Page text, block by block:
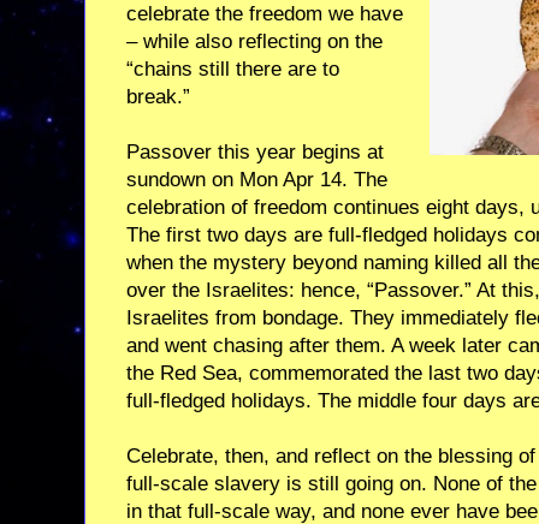
celebrate the freedom we have
– while also reflecting on the
“chains still there are to
break.”
Passover this year begins at
sundown on Mon Apr 14. The
celebration of freedom continues eight days,
The first two days are full-fledged holidays
when the mystery beyond naming killed all
over the Israelites: hence, “Passover.” At
Israelites from bondage. They immediately
and went chasing after them. A week later
the Red Sea, commemorated the last two
full-fledged holidays. The middle four days
Celebrate, then, and reflect on the blessing
full-scale slavery is still going on. None of
in that full-scale way, and none ever have